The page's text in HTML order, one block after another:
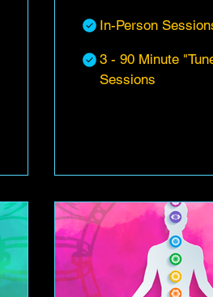
In-Person
3 - 90 Minute
Sessions